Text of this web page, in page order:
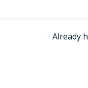
Already